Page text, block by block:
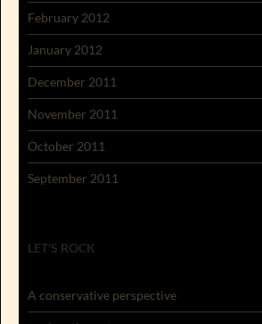
February 2012
January 2012
December 2011
November 2011
October 2011
September 2011
LET'S ROCK
A conservative perspective